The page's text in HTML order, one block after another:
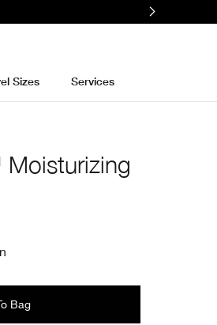
Sizes Services
Bag